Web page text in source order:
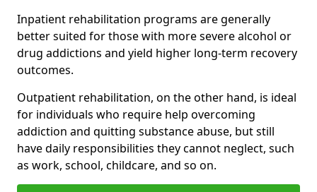
Inpatient rehabilitation programs are generally
better suited for those with more severe alcohol or
drug addictions and yield higher long-term recovery
outcomes.
Outpatient rehabilitation, on the other hand, is ideal
for individuals who require help overcoming
addiction and quitting substance abuse, but still
have daily responsibilities they cannot neglect, such
as work, school, childcare, and so on.